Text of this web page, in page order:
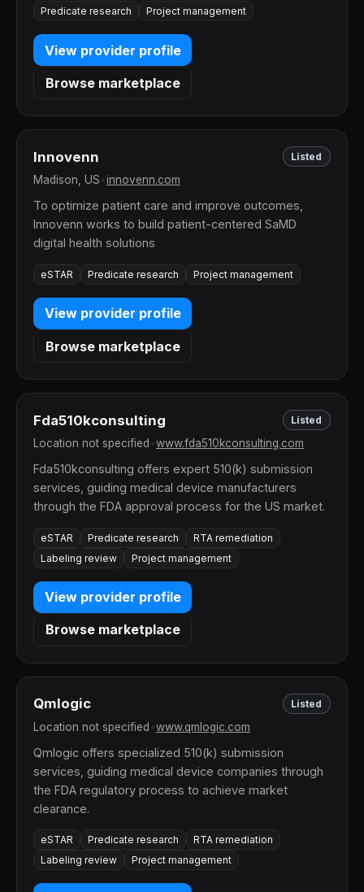
Predicate research Project management
View provider profile
Browse marketplace
Innovenn Listed
Madison, US innovenn.com
To optimize patient care and improve outcomes,
Innovenn works to build patient-centered SaMD
digital health solutions
eSTAR Predicate research Project management
View provider profile
Browse marketplace
Fda510kconsulting Listed
Location not specified www.fda510kconsulting.com
Fda510kconsulting offers expert 510(k) submission
services, guiding medical device manufacturers
through the FDA approval process for the US market.
eSTAR Predicate research
RTA remediation
Labeling review
Project management
View provider profile
Browse marketplace
Qmlogic Listed
Location not specified www.qmlogic.com
Qmlogic offers specialized 510(k) submission
services, guiding medical device companies through
the FDA regulatory process to achieve market
clearance.
eSTAR Predicate research
RTA remediation
Labeling review
Project management